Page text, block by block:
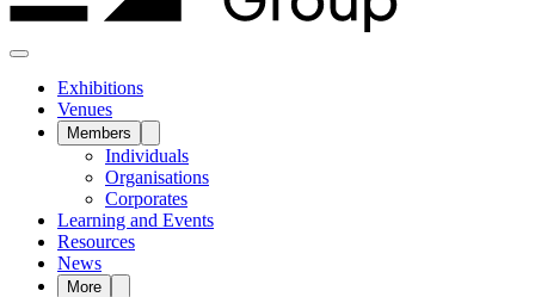
Exhibitions
Venues
Members
Individuals
Organisations
Corporates
Learning and Events
Resources
News
More